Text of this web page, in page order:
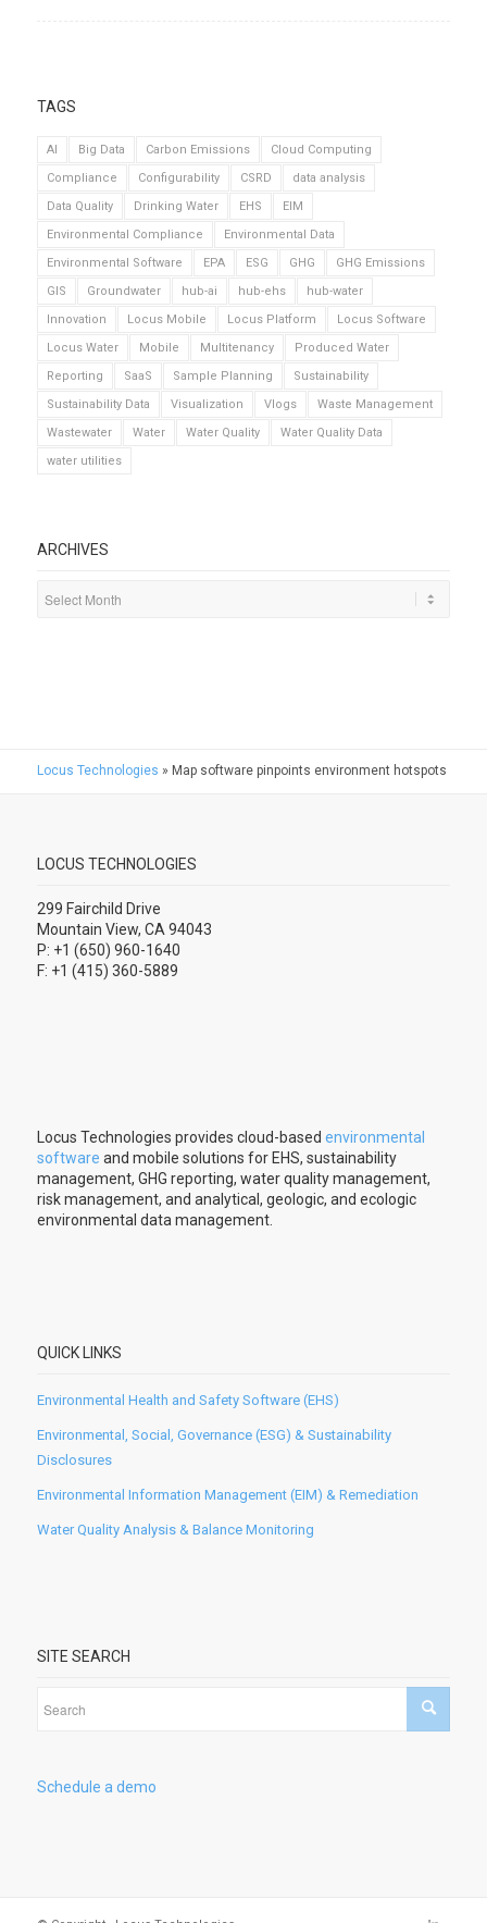
TAGS
AI Big Data Carbon Emissions
Cloud Computing
Compliance
Configurability CSRD
data analysis
Data Quality
Drinking Water EHS
EIM
Environmental Compliance
Environmental Data
Environmental Software
EPA ESG GHG
GHG Emissions
GIS
Groundwater hub-ai hub-ehs
hub-water
Innovation
Locus Mobile Locus Platform
Locus Software
Locus Water
Mobile Multitenancy
Produced Water
Reporting
SaaS Sample Planning
Sustainability
Sustainability Data
Visualization Vlogs
Waste Management
Wastewater
Water Water Quality
Water Quality Data
water utilities
ARCHIVES
Locus Technologies » Map software pinpoints environment hotspots
LOCUS TECHNOLOGIES
299 Fairchild Drive
Mountain View, CA 94043
P: +1 (650) 960-1640
F: +1 (415) 360-5889
Locus Technologies provides cloud-based environmental
software and mobile solutions for EHS, sustainability
management, GHG reporting, water quality management,
risk management, and analytical, geologic, and ecologic
environmental data management.
QUICK LINKS
Environmental Health and Safety Software (EHS)
Environmental, Social, Governance (ESG) & Sustainability
Disclosures
Environmental Information Management (EIM) & Remediation
Water Quality Analysis & Balance Monitoring
SITE SEARCH
Schedule a demo